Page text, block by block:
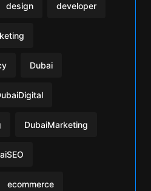
design developer
Dubai
DubaiMarketing
ecommerce